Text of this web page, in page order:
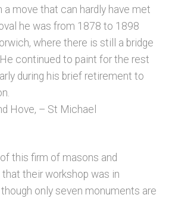
a move that can hardly have met
he was from 1878 to 1898
where there is still a bridge
continued to paint for the rest
during his brief retirement to
Hove, – St Michael
this firm of masons and
their workshop was in
only seven monuments are